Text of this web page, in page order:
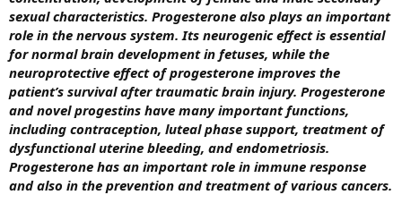
sexual characteristics. Progesterone also plays an important
role in the nervous system. Its neurogenic effect is essential
for normal brain development in fetuses, while the
neuroprotective effect of progesterone improves the
patient’s survival after traumatic brain injury. Progesterone
and novel progestins have many important functions,
including contraception, luteal phase support, treatment of
dysfunctional uterine bleeding, and endometriosis.
Progesterone has an important role in immune response
and also in the prevention and treatment of various cancers.